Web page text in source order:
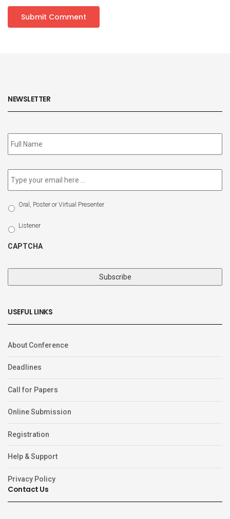
NEWSLETTER
Subscribe
to
Email *
Select
Participation
Type
Oral, Poster or Virtual Presenter
Listener
CAPTCHA
USEFUL LINKS
About Conference
Deadlines
Call for Papers
Online Submission
Registration
Help & Support
Privacy Policy
Contact Us